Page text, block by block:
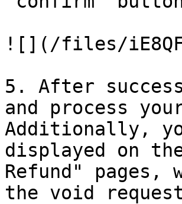
![](/files/
5. After
and process
Additionally,
displayed on
Refund" pages,
the void